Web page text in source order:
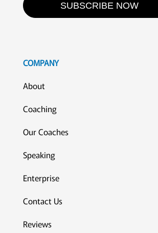
SUBSCRIBE NOW
COMPANY
About
Coaching
Our Coaches
Speaking
Enterprise
Contact Us
Reviews